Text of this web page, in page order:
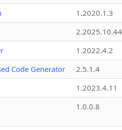
1.2020.1.3
2.2025.10.44
1.2022.4.2
Code Generator
2.5.1.4
1.2023.4.11
1.0.0.8